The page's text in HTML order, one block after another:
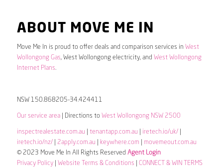
ABOUT MOVE ME IN
Move Me In is proud to offer deals and comparison services in West
Wollongong Gas, West Wollongong electricity, and West Wollongong
Internet Plans.
NSW 150.868205-34.424411
Our service area| Directions to West Wollongong NSW 2500
inspectrealestate.com.au tenantapp.com.au iretech.io/uk/|
iretech.io/nz/| 2apply.com.au keywhere.com
movemeout.com.au
© 2023 Move Me In All Rights Reserved Agent Login
Privacy Policy| Website Terms & Conditions CONNECT & WIN TERMS